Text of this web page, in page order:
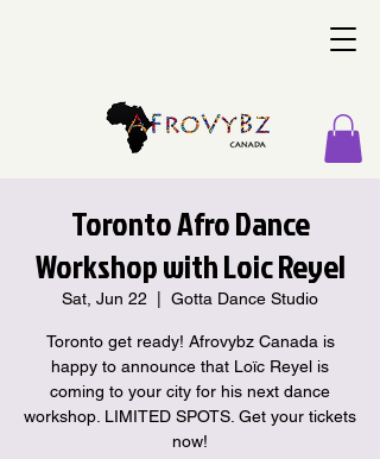
Toronto Afro Dance
Workshop with Loic Reyel
Sat, Jun 22 Gotta Dance Studio
Toronto get ready! Afrovybz Canada is
happy to announce that Loïc Reyel is
coming to your city for his next dance
workshop. LIMITED SPOTS. Get your tickets
now!